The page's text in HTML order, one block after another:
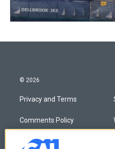
© 2026
Privacy and Terms
Comments Policy
Donor Privacy Policy